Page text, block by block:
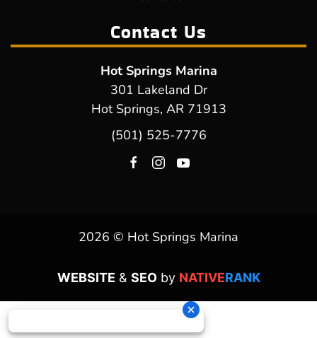
Contact Us
Hot Springs Marina
301 Lakeland Dr
Hot Springs, AR 71913
(501) 525-7776
2026 © Hot Springs Marina
WEBSITE & SEOby NATIVERANK